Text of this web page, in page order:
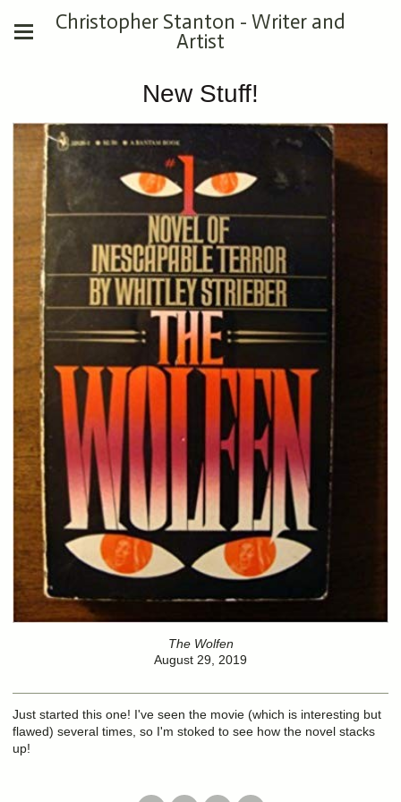
Christopher Stanton - Writer and
Artist
New Stuff!
The Wolfen
August 29, 2019
Just started this one! I've seen the movie (which is interesting but
flawed) several times, so I'm stoked to see how the novel stacks
up!